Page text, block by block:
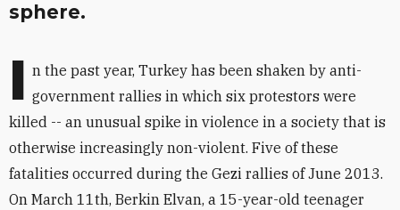
sphere.
I n the past year, Turkey has been shaken by anti-
government rallies in which six protestors were
killed -- an unusual spike in violence in a society that is
otherwise increasingly non-violent. Five of these
fatalities occurred during the Gezi rallies of June 2013.
On March 11th, Berkin Elvan, a 15-year-old teenager